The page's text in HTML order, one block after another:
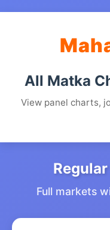
All Matka
View panel charts,
Full markets